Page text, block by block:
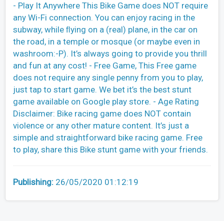
- Play It Anywhere This Bike Game does NOT require
any Wi-Fi connection. You can enjoy racing in the
subway, while ﬂying on a (real) plane, in the car on
the road, in a temple or mosque (or maybe even in
washroom:-P). It’s always going to provide you thrill
and fun at any cost! - Free Game, This Free game
does not require any single penny from you to play,
just tap to start game. We bet it’s the best stunt
game available on Google play store. - Age Rating
Disclaimer: Bike racing game does NOT contain
violence or any other mature content. It’s just a
simple and straightforward bike racing game. Free
to play, share this Bike stunt game with your friends.
Publishing: 26/05/2020 01:12:19